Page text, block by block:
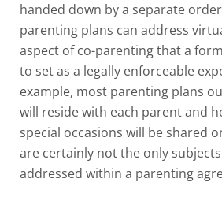
handed down by a separate
parenting plans can address
aspect of co-parenting that a
to set as a legally enforceable
example, most parenting plans
will reside with each parent and
special occasions will be shared
are certainly not the only
addressed within a parenting